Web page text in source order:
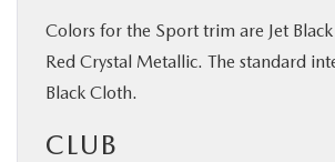
Colors for the Sport trim are Jet
Red Crystal Metallic. The standard
Black Cloth.
CLUB